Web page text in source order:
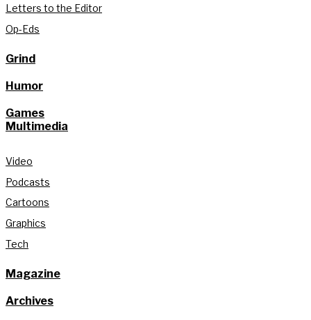
Letters to the Editor
Op-Eds
Grind
Humor
Games
Multimedia
Video
Podcasts
Cartoons
Graphics
Tech
Magazine
Archives